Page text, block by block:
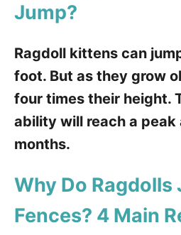
Jump?
Ragdoll kittens can
foot. But as they grow
four times their height.
ability will reach a peak
months.
Why Do Ragdolls
Fences? 4 Main